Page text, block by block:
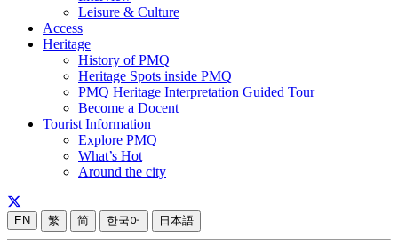
Leisure & Culture
Access
Heritage
History of PMQ
Heritage Spots inside PMQ
PMQ Heritage Interpretation Guided Tour
Become a Docent
Tourist Information
Explore PMQ
What’s Hot
Around the city
EN 繁 简 한국어 日本語